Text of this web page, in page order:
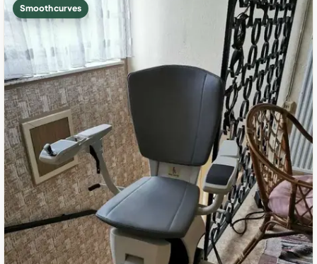
Smooth curves